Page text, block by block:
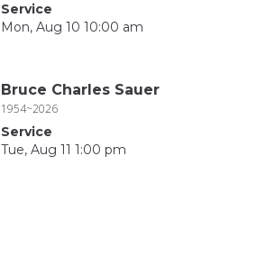
Service
Mon, Aug 10 10:00 am
Bruce Charles Sauer
1954~2026
Service
Tue, Aug 11 1:00 pm